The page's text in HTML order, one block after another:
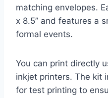
matching envelopes.
x 8.5” and features a
formal events.
You can print directly
inkjet printers. The kit
for test printing to